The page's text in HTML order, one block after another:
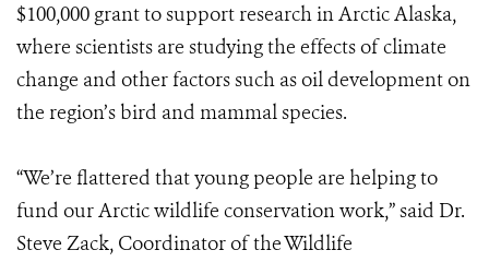
$100,000 grant to support research in Arctic Alaska,
where scientists are studying the effects of climate
change and other factors such as oil development on
the region’s bird and mammal species.
“We’re flattered that young people are helping to
fund our Arctic wildlife conservation work,” said Dr.
Steve Zack, Coordinator of the Wildlife